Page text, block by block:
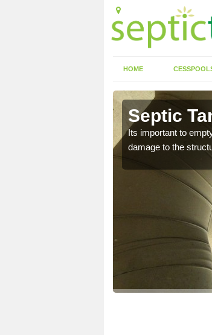
HOME
Septic
Its important to
damage to the